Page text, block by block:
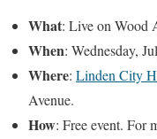
What: Live on Wood
When: Wednesday,
Where: Linden City
Avenue.
How: Free event. For